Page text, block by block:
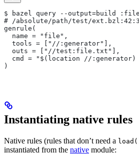
$ bazel query --output=build :file
# /absolute/path/test/ext.bzl:42:3
genrule(
  name = "file",
  tools = ["//:generator"],
  outs = ["//test:file.txt"],
cmd = "$(location //:generator)
)
Instantiating native rules
Native rules (rules that don’t need a
instantiated from the native module: